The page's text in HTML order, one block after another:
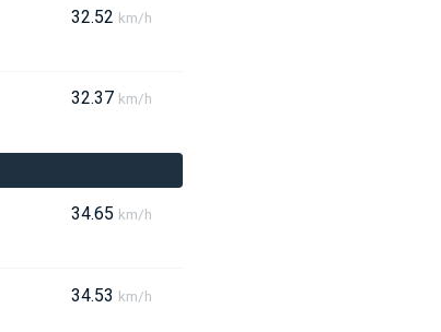
32.52 km/h
32.37 km/h
34.65 km/h
34.53 km/h